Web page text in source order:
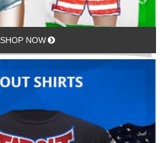
SHOP NOW